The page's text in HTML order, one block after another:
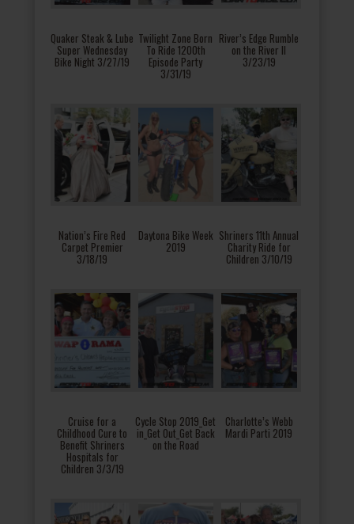
Quaker Steak & Lube
Super Wednesday
Bike Night 3/27/19
Twilight Zone Born
To Ride 1200th
Episode Party
3/31/19
River’s Edge Rumble
on the River II
3/23/19
Nation’s Fire Red
Carpet Premier
3/18/19
Daytona Bike Week
2019
Shriners 11th Annual
Charity Ride for
Children 3/10/19
Cruise for a
Childhood Cure to
Benefit Shriners
Hospitals for
Children 3/3/19
Cycle Stop 2019_Get
in_Get Out_Get Back
on the Road
Charlotte’s Webb
Mardi Parti 2019